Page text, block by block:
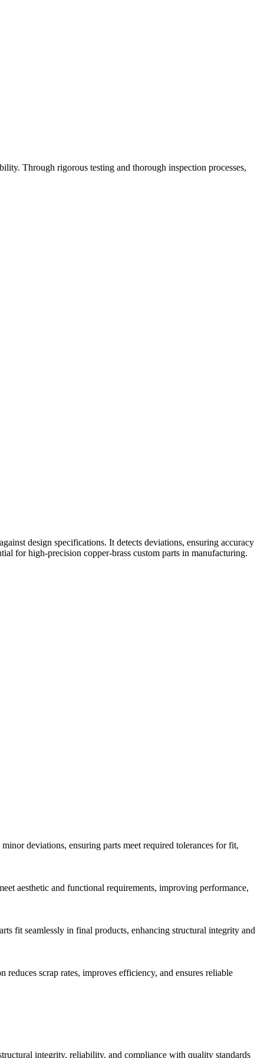
Through rigorous testing and thorough inspection processes,
design specifications. It detects deviations, ensuring accuracy
for high-precision copper-brass custom parts in manufacturing.
deviations, ensuring parts meet required tolerances for fit,
aesthetic and functional requirements, improving performance,
fit seamlessly in final products, enhancing structural integrity and
scrap rates, improves efficiency, and ensures reliable
integrity, reliability, and compliance with quality standards